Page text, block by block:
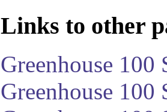
Links to other
Greenhouse 100
Greenhouse